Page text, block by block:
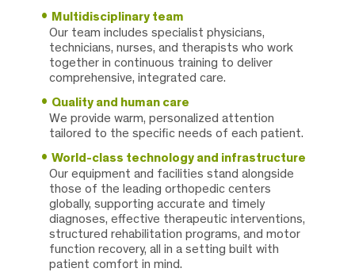
Multidisciplinary team
Our team includes specialist physicians,
technicians, nurses, and therapists who work
together in continuous training to deliver
comprehensive, integrated care.
Quality and human care
We provide warm, personalized attention
tailored to the specific needs of each patient.
World-class technology and infrastructure
Our equipment and facilities stand alongside
those of the leading orthopedic centers
globally, supporting accurate and timely
diagnoses, effective therapeutic interventions,
structured rehabilitation programs, and motor
function recovery, all in a setting built with
patient comfort in mind.